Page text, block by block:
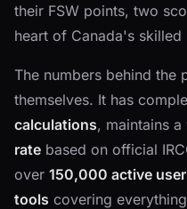
their FSW points, two
heart of Canada's
The numbers behind the
themselves. It has
calculations, maintains a
rate based on official
over 150,000 active
tools covering